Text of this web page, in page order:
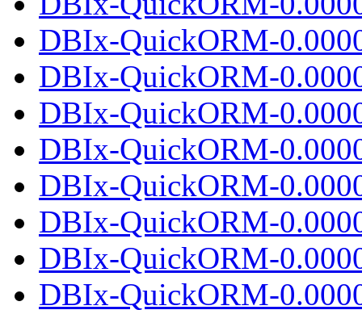
DBIx-QuickORM-
DBIx-QuickORM-
DBIx-QuickORM-
DBIx-QuickORM-
DBIx-QuickORM-
DBIx-QuickORM-
DBIx-QuickORM-
DBIx-QuickORM-